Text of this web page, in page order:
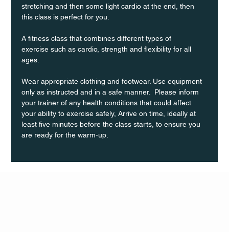
stretching and then some light cardio at the end, then
this class is perfect for you.
A fitness class that combines different types of
exercise such as cardio, strength and flexibility for all
ages.
Wear appropriate clothing and footwear. Use equipment
only as instructed and in a safe manner.  Please inform
your trainer of any health conditions that could affect
your ability to exercise safely, Arrive on time, ideally at
least five minutes before the class starts, to ensure you
are ready for the warm-up.